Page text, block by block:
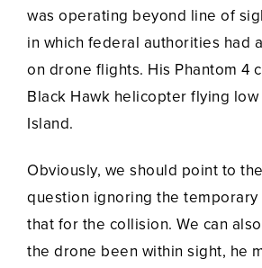
was operating beyond line of
in which federal authorities had
on drone flights. His Phantom 4
Black Hawk helicopter flying
Island.
Obviously, we should point to
question ignoring the temporary
that for the collision. We can
the drone been within sight, he